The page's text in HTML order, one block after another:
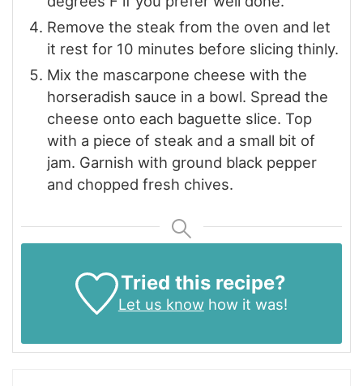
Remove the steak from the oven and let
it rest for 10 minutes before slicing thinly.
Mix the mascarpone cheese with the
horseradish sauce in a bowl. Spread the
cheese onto each baguette slice. Top
with a piece of steak and a small bit of
jam. Garnish with ground black pepper
and chopped fresh chives.
Tried this recipe?
Let us knowhow it was!